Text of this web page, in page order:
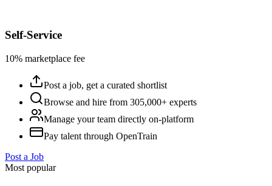
Self-Service
10% marketplace fee
Post a job, get a curated shortlist
Browse and hire from 305,000+ experts
Manage your team directly on-platform
Pay talent through OpenTrain
Post a Job
Most popular